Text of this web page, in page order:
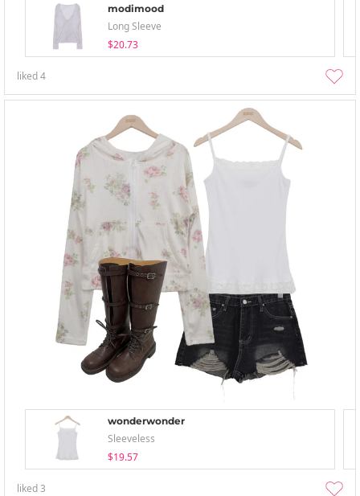
modimood
Long Sleeve
$20.73
liked4
wonderwonder
Sleeveless
$19.57
liked3